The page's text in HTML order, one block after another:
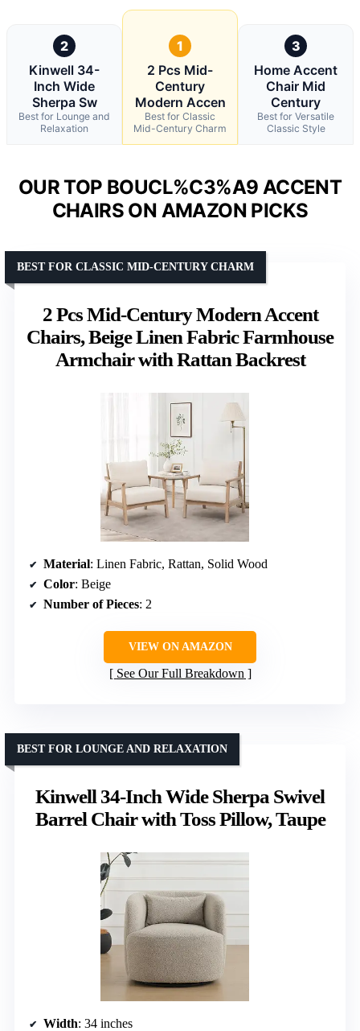
2
Kinwell 34-
Inch Wide
Sherpa Sw
Best for Lounge and
Relaxation
1
2 Pcs Mid-
Century
Modern Accen
Best for Classic
Mid-Century Charm
3
Home Accent
Chair Mid
Century
Best for Versatile
Classic Style
OUR TOP BOUCL%C3%A9 ACCENT
CHAIRS ON AMAZON PICKS
2 Pcs Mid-Century Modern Accent
Chairs, Beige Linen Fabric Farmhouse
Armchair with Rattan Backrest
BEST FOR CLASSIC MID-CENTURY CHARM
Material: Linen Fabric, Rattan, Solid Wood
Color: Beige
Number of Pieces: 2
VIEW ON AMAZON
See Our Full Breakdown
Kinwell 34-Inch Wide Sherpa Swivel
Barrel Chair with Toss Pillow, Taupe
BEST FOR LOUNGE AND RELAXATION
Width: 34 inches